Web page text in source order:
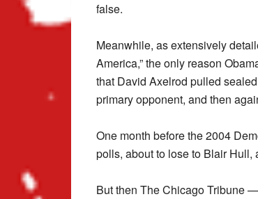
false.
Meanwhile, as extensively
America,” the only reason
that David Axelrod pulled
primary opponent, and then
One month before the 2004
polls, about to lose to Blair
But then The Chicago Tribune